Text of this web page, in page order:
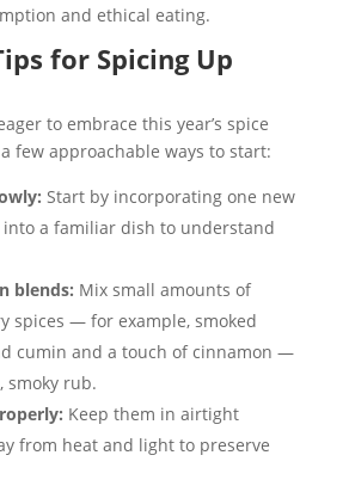
and ethical eating.
for Spicing Up
to embrace this year’s spice
few approachable ways to start:
Start by incorporating one new
a familiar dish to understand
blends: Mix small amounts of
spices — for example, smoked
cumin and a touch of cinnamon —
smoky rub.
Keep them in airtight
from heat and light to preserve